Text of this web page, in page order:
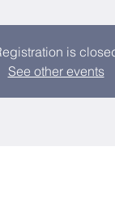
is
See other events